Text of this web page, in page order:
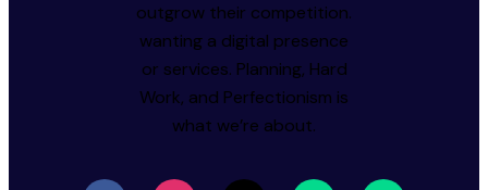
outgrow their competition.
wanting a digital presence
or services. Planning, Hard
Work, and Perfectionism is
what we’re about.